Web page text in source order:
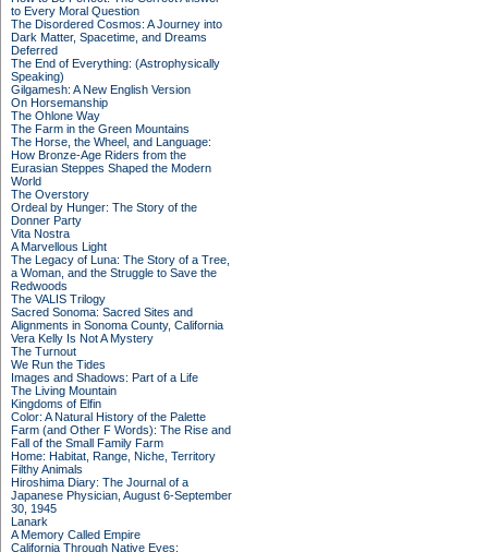
to Every Moral Question
The Disordered Cosmos: A Journey into
Dark Matter, Spacetime, and Dreams
Deferred
The End of Everything: (Astrophysically
Speaking)
Gilgamesh: A New English Version
On Horsemanship
The Ohlone Way
The Farm in the Green Mountains
The Horse, the Wheel, and Language:
How Bronze-Age Riders from the
Eurasian Steppes Shaped the Modern
World
The Overstory
Ordeal by Hunger: The Story of the
Donner Party
Vita Nostra
A Marvellous Light
The Legacy of Luna: The Story of a Tree,
a Woman, and the Struggle to Save the
Redwoods
The VALIS Trilogy
Sacred Sonoma: Sacred Sites and
Alignments in Sonoma County, California
Vera Kelly Is Not A Mystery
The Turnout
We Run the Tides
Images and Shadows: Part of a Life
The Living Mountain
Kingdoms of Elfin
Color: A Natural History of the Palette
Farm (and Other F Words): The Rise and
Fall of the Small Family Farm
Home: Habitat, Range, Niche, Territory
Filthy Animals
Hiroshima Diary: The Journal of a
Japanese Physician, August 6-September
30, 1945
Lanark
A Memory Called Empire
California Through Native Eyes: